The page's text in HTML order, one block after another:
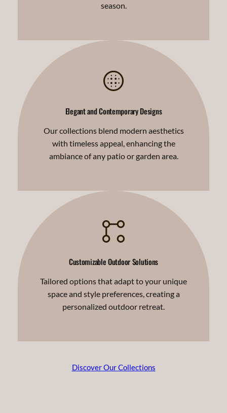
season.
Elegant and Contemporary Designs
Our collections blend modern aesthetics
with timeless appeal, enhancing the
ambiance of any patio or garden area.
Customizable Outdoor Solutions
Tailored options that adapt to your unique
space and style preferences, creating a
personalized outdoor retreat.
Discover Our Collections